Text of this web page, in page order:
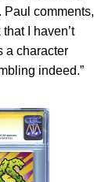
Paul comments,
I haven’t
a character
indeed.”